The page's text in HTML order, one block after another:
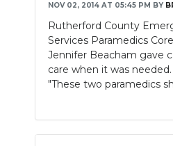
NOV 02, 2014 AT 05:45 PM BY
Rutherford County
Services Paramedics
Jennifer Beacham gave
care when it was
"These two paramedics